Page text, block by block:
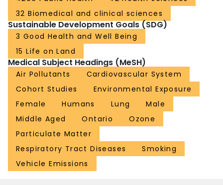
32 Biomedical and clinical sciences
Sustainable Development Goals (SDG)
3 Good Health and Well Being
15 Life on Land
Medical Subject Headings (MeSH)
Air Pollutants
Cardiovascular System
Cohort Studies
Environmental Exposure
Female
Humans Lung
Male
Middle Aged
Ontario
Ozone
Particulate Matter
Respiratory Tract Diseases
Smoking
Vehicle Emissions